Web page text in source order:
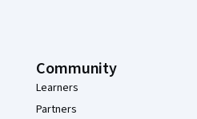
Community
Learners
Partners